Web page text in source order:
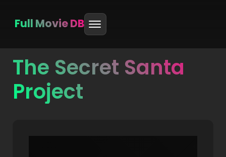
Skip
content
Full Movie DB
The Secret Santa
Project